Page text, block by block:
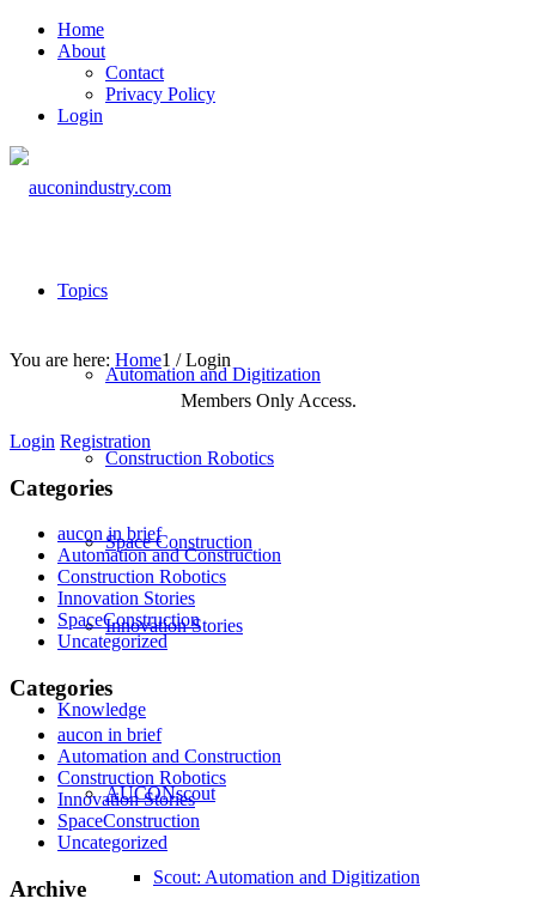
Home
About
Contact
Privacy Policy
Login
Topics
Automation and Digitization
Construction Robotics
Space Construction
Innovation Stories
Knowledge
AUCONscout
Scout: Automation and Digitization
You are here: Home1 / Login
Members Only Access.
Login Registration
Categories
aucon in brief
Automation and Construction
Construction Robotics
Innovation Stories
SpaceConstruction
Uncategorized
Categories
aucon in brief
Automation and Construction
Construction Robotics
Innovation Stories
SpaceConstruction
Uncategorized
Archive